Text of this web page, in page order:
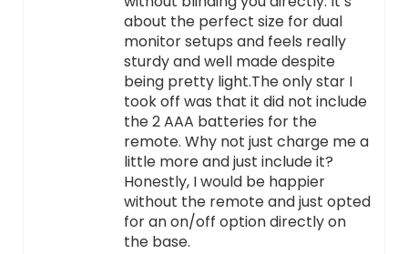
about the perfect size for dual
monitor setups and feels really
sturdy and well made despite
being pretty light.The only star I
took off was that it did not include
the 2 AAA batteries for the
remote. Why not just charge me a
little more and just include it?
Honestly, I would be happier
without the remote and just opted
for an on/off option directly on
the base.